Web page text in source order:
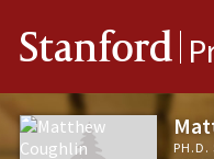
Stanford
PH.D.